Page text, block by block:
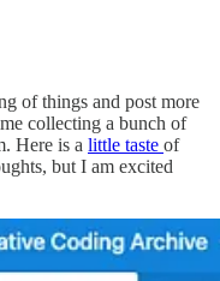
of things and post more
collecting a bunch of
Here is a little taste of
but I am excited